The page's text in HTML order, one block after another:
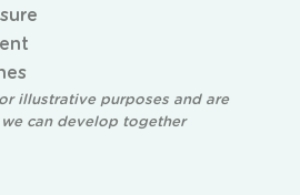
illustrative purposes and are
can develop together